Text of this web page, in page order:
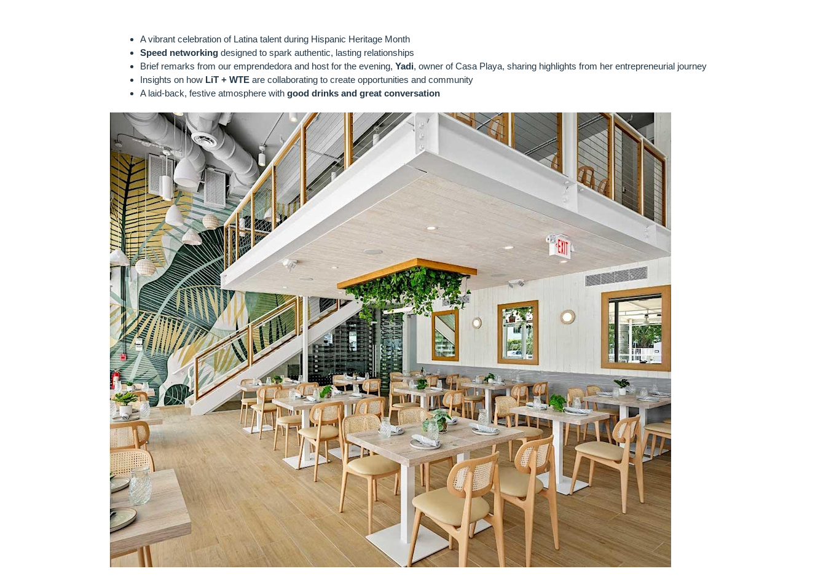
A vibrant celebration of Latina talent during Hispanic Heritage Month
Speed networking designed to spark authentic, lasting relationships
Brief remarks from our emprendedora and host for the evening, Yadi, owner of Casa Playa, sharing highlights from her entrepreneurial journey
Insights on how LiT + WTE are collaborating to create opportunities and community
A laid-back, festive atmosphere with good drinks and great conversation